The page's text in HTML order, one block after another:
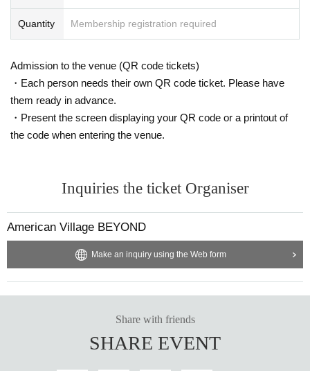
Quantity Membership registration required
Admission to the venue (QR code tickets)
・Each person needs their own QR code ticket. Please have
them ready in advance.
・Present the screen displaying your QR code or a printout of
the code when entering the venue.
Inquiries the ticket Organiser
American Village BEYOND
Make an inquiry using the Web form
Share with friends
SHARE EVENT